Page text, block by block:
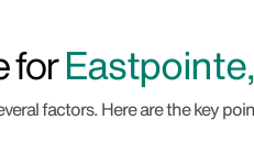
for
factors. Here are the key